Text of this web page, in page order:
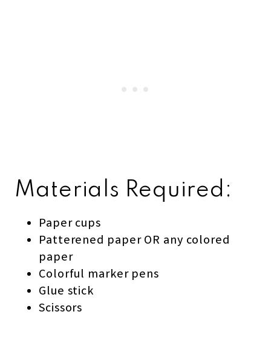
Materials Required:
Paper cups
Patterened paper OR any colored
paper
Colorful marker pens
Glue stick
Scissors